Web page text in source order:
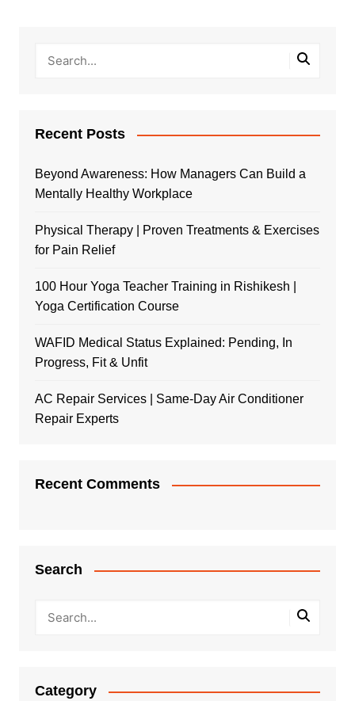
Recent Posts
Beyond Awareness: How Managers Can Build a
Mentally Healthy Workplace
Physical Therapy | Proven Treatments & Exercises
for Pain Relief
100 Hour Yoga Teacher Training in Rishikesh |
Yoga Certification Course
WAFID Medical Status Explained: Pending, In
Progress, Fit & Unfit
AC Repair Services | Same-Day Air Conditioner
Repair Experts
Recent Comments
Search
Category